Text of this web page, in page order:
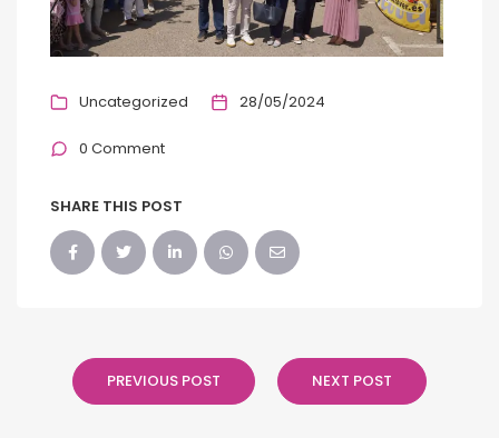
Uncategorized 28/05/2024
0 Comment
SHARE THIS POST
PREVIOUS POST NEXT POST